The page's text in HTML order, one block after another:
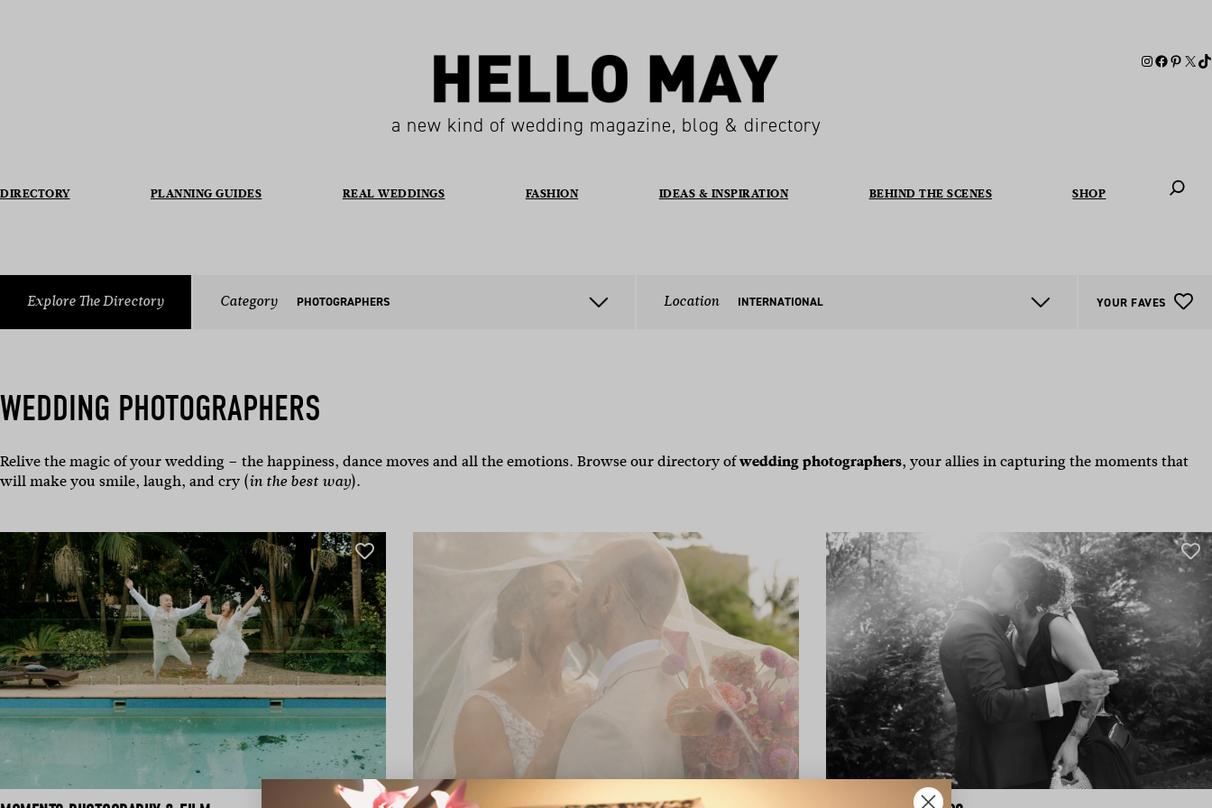
a new kind of wedding magazine, blog & directory
DIRECTORY PLANNING GUIDES REAL WEDDINGS FASHION IDEAS & INSPIRATION BEHIND THE SCENES SHOP
Explore The Directory Category PHOTOGRAPHERS Location INTERNATIONAL YOUR FAVES
WEDDING PHOTOGRAPHERS
Relive the magic of your wedding – the happiness, dance moves and all the emotions. Browse our directory ofwedding photographers, your allies in capturing the moments that
will make you smile, laugh, and cry (in the best way).